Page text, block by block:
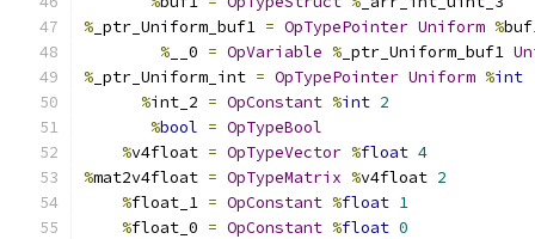
% _ptr_Uniform_buf1 = OpTypePointer Uniform %
% __0 = OpVariable % _ptr_Uniform_buf1
% _ptr_Uniform_int = OpTypePointer Uniform %int
%int_2 = OpConstant %int 2
%bool = OpTypeBool
%v4float = OpTypeVector %float 4
%mat2v4float = OpTypeMatrix %v4float 2
%float_1 = OpConstant %float 1
%float_0 = OpConstant %float 0